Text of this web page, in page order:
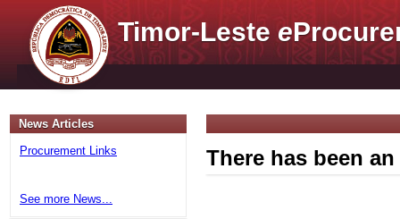
Timor-Lestee
News Articles
Procurement Links
See more News...
There has been